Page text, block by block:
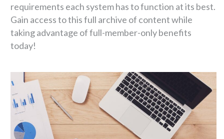
requirements each system has to function at its best.
Gain access to this full archive of content while
taking advantage of full-member-only benefits
today!